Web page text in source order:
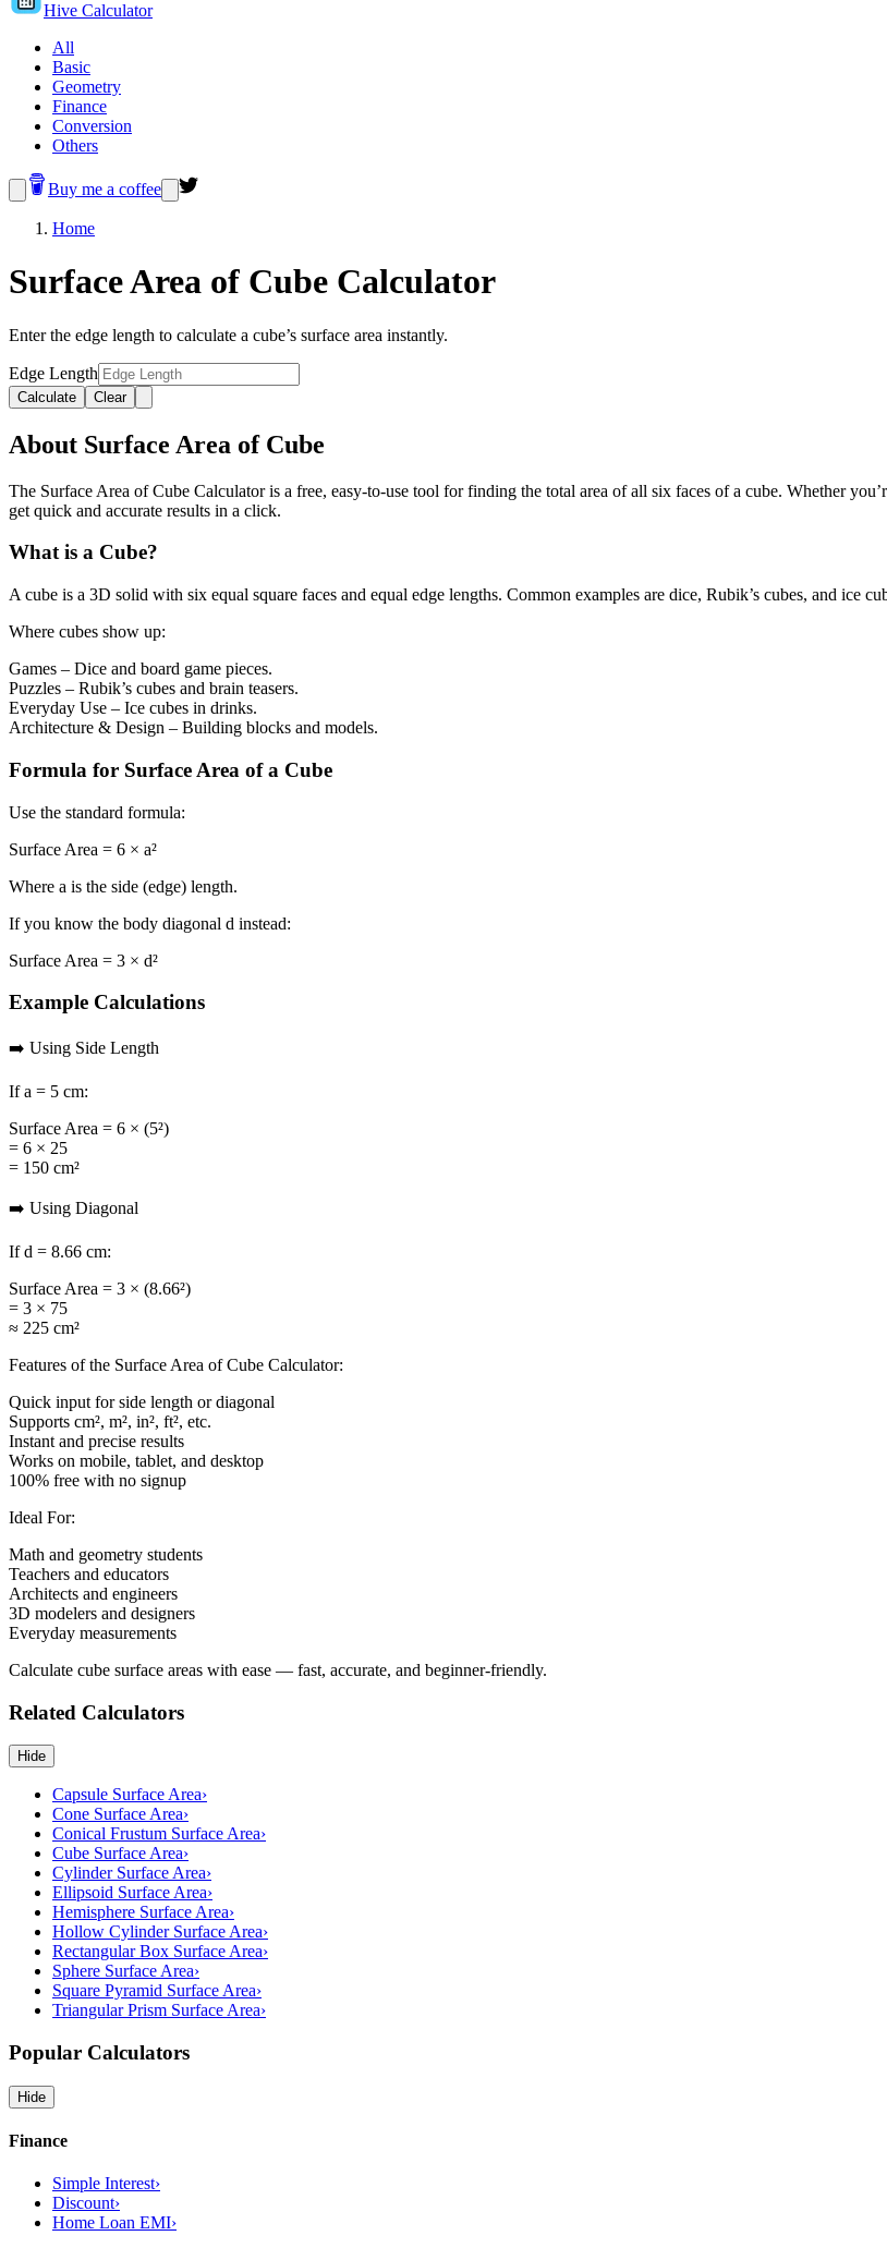
Hive Calculator
All
Basic
Geometry
Finance
Conversion
Others
Buy me a coffee
Home
Surface Area of Cube Calculator
Enter the edge length to calculate a cube’s surface area instantly.
Edge Length
Calculate Clear
About Surface Area of Cube
The Surface Area of Cube Calculator is a free, easy-to-use tool for finding the total area of all six faces of a cube. Whether
get quick and accurate results in a click.
What is a Cube?
A cube is a 3D solid with six equal square faces and equal edge lengths. Common examples are dice, Rubik’s cubes, and ice
Where cubes show up:
Games – Dice and board game pieces.
Puzzles – Rubik’s cubes and brain teasers.
Everyday Use – Ice cubes in drinks.
Architecture & Design – Building blocks and models.
Formula for Surface Area of a Cube
Use the standard formula:
Surface Area = 6 × a²
Where a is the side (edge) length.
If you know the body diagonal d instead:
Surface Area = 3 × d²
Example Calculations
➡️ Using Side Length
Ifa = 5 cm:
Surface Area = 6 × (5²)
= 6 × 25
= 150 cm²
➡️ Using Diagonal
Ifd = 8.66 cm:
Surface Area = 3 × (8.66²)
= 3 × 75
≈ 225 cm²
Features of the Surface Area of Cube Calculator:
Quick input for side length or diagonal
Supports cm², m², in², ft², etc.
Instant and precise results
Works on mobile, tablet, and desktop
100% free with no signup
Ideal For:
Math and geometry students
Teachers and educators
Architects and engineers
3D modelers and designers
Everyday measurements
Calculate cube surface areas with ease — fast, accurate, and beginner-friendly.
Related Calculators
Hide
Capsule Surface Area›
Cone Surface Area›
Conical Frustum Surface Area›
Cube Surface Area›
Cylinder Surface Area›
Ellipsoid Surface Area›
Hemisphere Surface Area›
Hollow Cylinder Surface Area›
Rectangular Box Surface Area›
Sphere Surface Area›
Square Pyramid Surface Area›
Triangular Prism Surface Area›
Popular Calculators
Hide
Finance
Simple Interest›
Discount›
Home Loan EMI›